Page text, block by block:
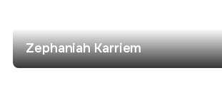
Zephaniah Karriem